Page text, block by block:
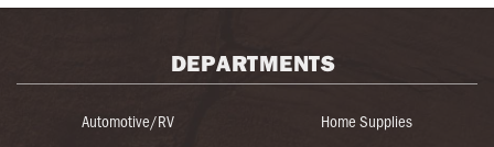
DEPARTMENTS
Automotive/RV
Home Supplies